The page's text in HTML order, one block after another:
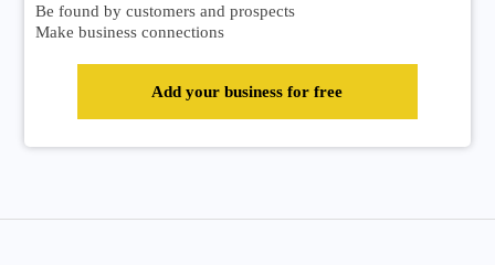
Be found by customers and prospects
Make business connections
Add your business for free